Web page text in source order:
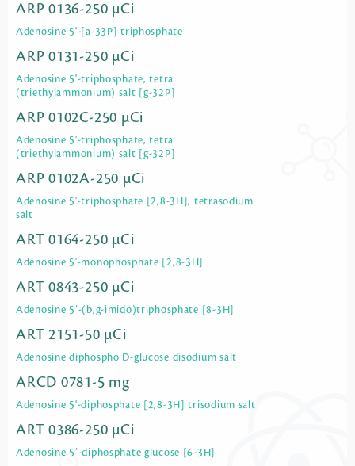
ARP 0136-250 µCi
Adenosine 5'-[a-33P] triphosphate
ARP 0131-250 µCi
Adenosine 5'-triphosphate, tetra
(triethylammonium) salt [g-32P]
ARP 0102C-250 µCi
Adenosine 5'-triphosphate, tetra
(triethylammonium) salt [g-32P]
ARP 0102A-250 µCi
Adenosine 5'-triphosphate [2,8-3H], tetrasodium
salt
ART 0164-250 µCi
Adenosine 5'-monophosphate [2,8-3H]
ART 0843-250 µCi
Adenosine 5’-(b,g-imido)triphosphate [8-3H]
ART 2151-50 µCi
Adenosine diphospho D-glucose disodium salt
ARCD 0781-5 mg
Adenosine 5'-diphosphate [2,8-3H] trisodium salt
ART 0386-250 µCi
Adenosine 5’-diphosphate glucose [6-3H]